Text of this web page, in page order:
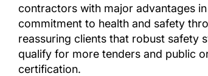
contractors with major advantages
commitment to health and safety
reassuring clients that robust safety
qualify for more tenders and public
certification.